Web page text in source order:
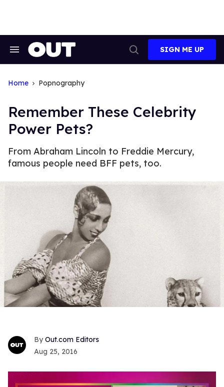
Search
Search
SIGN ME UP
Home Popnography
Remember These Celebrity
Power Pets?
From Abraham Lincoln to Freddie Mercury,
famous people need BFF pets, too.
Out.com Editors
Aug 25, 2016